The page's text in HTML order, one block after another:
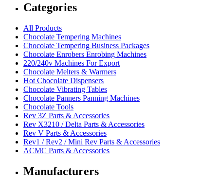
Categories
All Products
Chocolate Tempering Machines
Chocolate Tempering Business Packages
Chocolate Enrobers Enrobing Machines
220/240v Machines For Export
Chocolate Melters & Warmers
Hot Chocolate Dispensers
Chocolate Vibrating Tables
Chocolate Panners Panning Machines
Chocolate Tools
Rev 3Z Parts & Accessories
Rev X3210 / Delta Parts & Accessories
Rev V Parts & Accessories
Rev1 / Rev2 / Mini Rev Parts & Accessories
ACMC Parts & Accessories
Manufacturers